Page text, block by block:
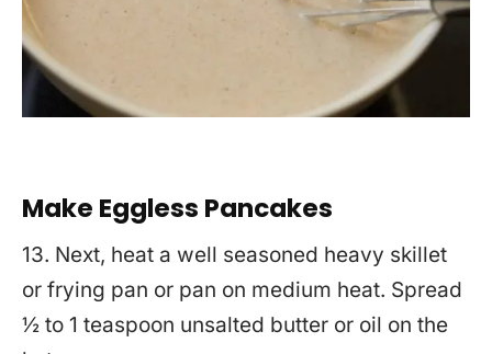
Make Eggless Pancakes
13. Next, heat a well seasoned heavy skillet
or frying pan or pan on medium heat. Spread
½ to 1 teaspoon unsalted butter or oil on the